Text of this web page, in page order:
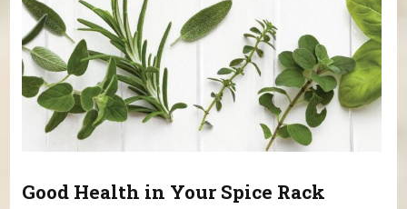
Good Health in Your Spice Rack